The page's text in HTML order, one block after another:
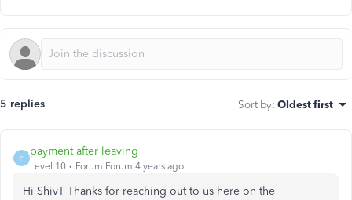
5 replies Sort by: Oldest first
P
payment after leaving
Level 10 Forum|Forum|4 years ago
Hi ShivT Thanks for reaching out to us here on the